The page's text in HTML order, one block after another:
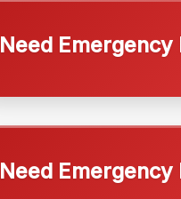
Need Emergency
Need Emergency